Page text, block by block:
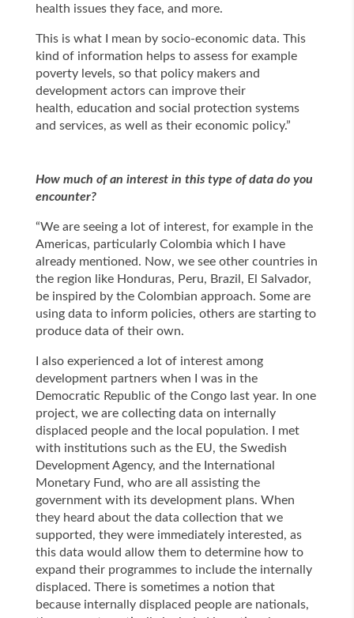
health issues they face, and more.
This is what I mean by socio-economic data. This
kind of information helps to assess for example
poverty levels, so that policy makers and
development actors can improve their
health, education and social protection systems
and services, as well as their economic policy.”
How much of an interest in this type of data do you
encounter?
“We are seeing a lot of interest, for example in the
Americas, particularly Colombia which I have
already mentioned. Now, we see other countries in
the region like Honduras, Peru, Brazil, El Salvador,
be inspired by the Colombian approach. Some are
using data to inform policies, others are starting to
produce data of their own.
I also experienced a lot of interest among
development partners when I was in the
Democratic Republic of the Congo last year. In one
project, we are collecting data on internally
displaced people and the local population. I met
with institutions such as the EU, the Swedish
Development Agency, and the International
Monetary Fund, who are all assisting the
government with its development plans. When
they heard about the data collection that we
supported, they were immediately interested, as
this data would allow them to determine how to
expand their programmes to include the internally
displaced. There is sometimes a notion that
because internally displaced people are nationals,